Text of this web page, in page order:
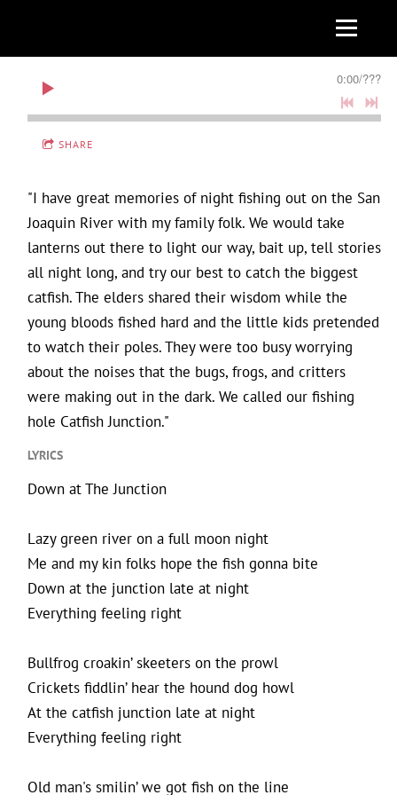
0:00/???
SHARE
"I have great memories of night fishing out on the San
Joaquin River with my family folk. We would take
lanterns out there to light our way, bait up, tell stories
all night long, and try our best to catch the biggest
catfish. The elders shared their wisdom while the
young bloods fished hard and the little kids pretended
to watch their poles. They were too busy worrying
about the noises that the bugs, frogs, and critters
were making out in the dark. We called our fishing
hole Catfish Junction."
LYRICS
Down at The Junction
Lazy green river on a full moon night
Me and my kin folks hope the fish gonna bite
Down at the junction late at night
Everything feeling right
Bullfrog croakin’ skeeters on the prowl
Crickets fiddlin’ hear the hound dog howl
At the catfish junction late at night
Everything feeling right
Old man's smilin’ we got fish on the line